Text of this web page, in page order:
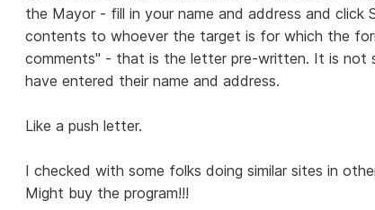
the Mayor - fill in your name and address and
contents to whoever the target is for which the
comments" - that is the letter pre-written. It is not
have entered their name and address.
Like a push letter.
I checked with some folks doing similar sites in
Might buy the program!!!